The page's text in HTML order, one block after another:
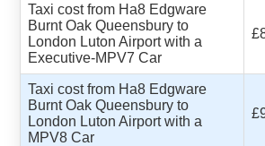
Taxi cost from Ha8 Edgware
Burnt Oak Queensbury to
London Luton Airport with a
Executive-MPV7 Car
Taxi cost from Ha8 Edgware
Burnt Oak Queensbury to
London Luton Airport with a
MPV8 Car